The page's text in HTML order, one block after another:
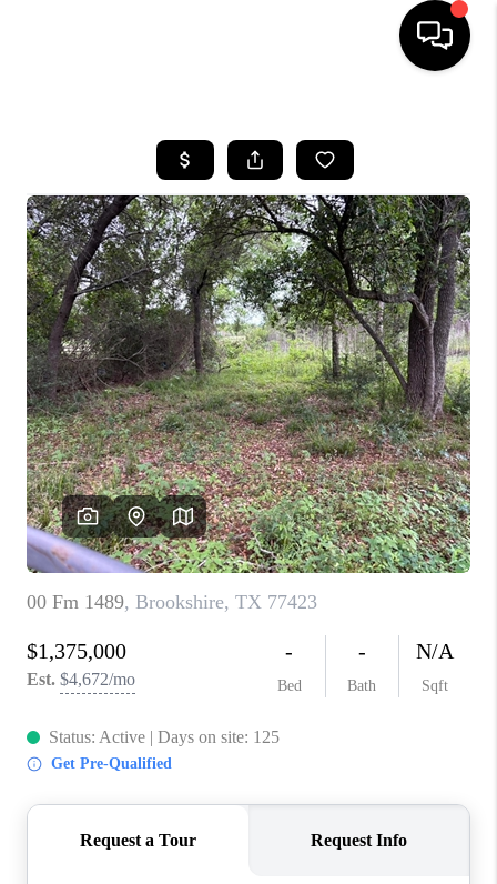
SEARCH LISTINGS
BUYING
SELLING
FINANCING
TOP AREAS
HOME VALUE
WHO WE ARE
REVIEWS
CAREERS
ABOUT PLACE
CONNECT
CANYONS AT SCENIC